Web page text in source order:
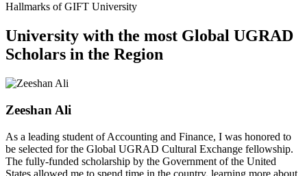
Hallmarks of GIFT University
University with the most Global UGRAD
Scholars in the Region
Zeeshan Ali
As a leading student of Accounting and Finance, I was honored to
be selected for the Global UGRAD Cultural Exchange fellowship.
The fully-funded scholarship by the Government of the United
States allowed me to spend time in the country, learning more about